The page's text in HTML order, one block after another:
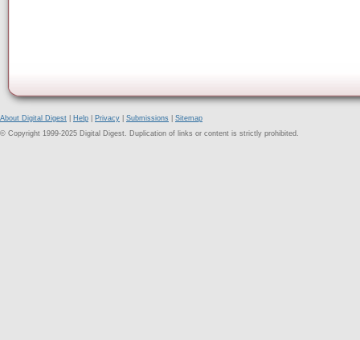
About Digital Digest Help Privacy Submissions
Sitemap
© Copyright 1999-2025 Digital Digest. Duplication of links or content is strictly prohibited.